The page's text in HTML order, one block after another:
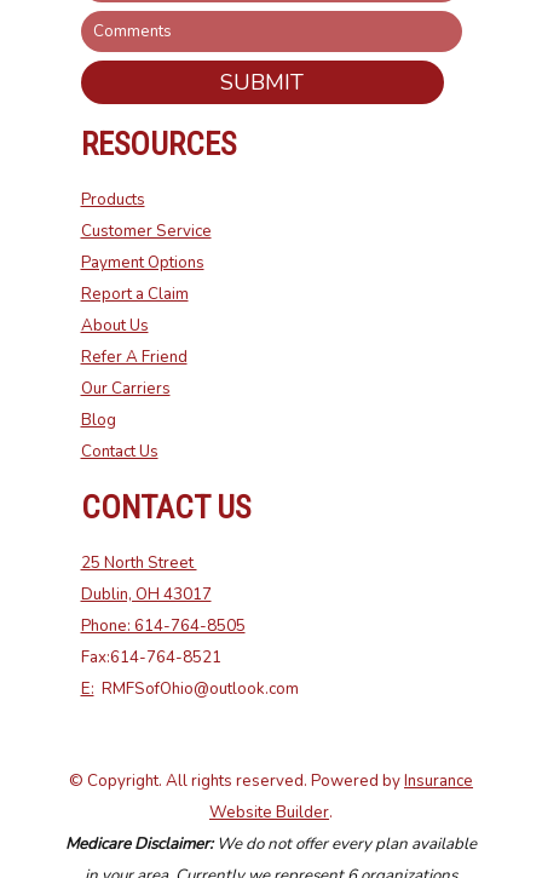
SUBMIT
RESOURCES
Products
Customer Service
Payment Options
Report a Claim
About Us
Refer A Friend
Our Carriers
Blog
Contact Us
CONTACT US
25 North Street
Dublin, OH 43017
Phone: 614-764-8505
Fax:614-764-8521
E: RMFSofOhio@outlook.com
© Copyright. All rights reserved. Powered byInsurance
Website Builder.
Medicare Disclaimer:We do not offer every plan available